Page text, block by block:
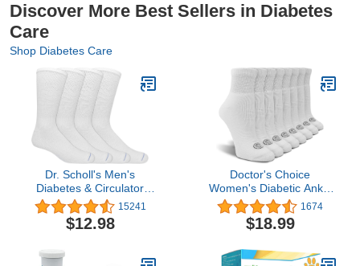
Discover More Best Sellers in Diabetes
Care
Shop Diabetes Care
Dr. Scholl's Men's
Diabetes & Circulator
Socks-4 & 6 Pair Packs-
Non-Binding Moisture
Management
15241
$12.98
Doctor's Choice
Women's Diabetic Ankle
& Crew Socks, Non-
Binding, Circulatory,
Cushion, 4 Pack, Shoe
1674
$18.99